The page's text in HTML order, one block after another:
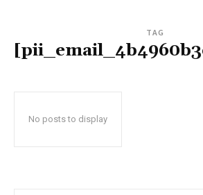
TAG
No posts to display